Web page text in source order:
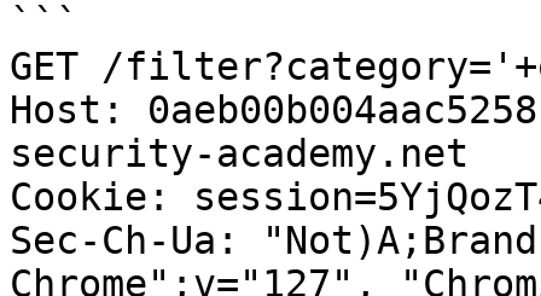
```
GET /
Host:
security-academy.net
Cookie:
Sec-Ch-Ua:
Chrome";v="127",